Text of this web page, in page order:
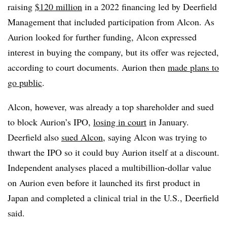
raising $120 million in a 2022 financing led by Deerfield
Management that included participation from Alcon. As
Aurion looked for further funding, Alcon expressed
interest in buying the company, but its offer was rejected,
according to court documents. Aurion then made plans to
go public.
Alcon, however, was already a top shareholder and sued
to block Aurion’s IPO, losing in court in January.
Deerfield also sued Alcon, saying Alcon was trying to
thwart the IPO so it could buy Aurion itself at a discount.
Independent analyses placed a multibillion-dollar value
on Aurion even before it launched its first product in
Japan and completed a clinical trial in the U.S., Deerfield
said.